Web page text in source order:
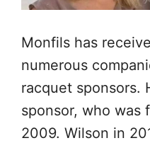
Monfils has
numerous
racquet sponsors.
sponsor, who was
2009. Wilson in